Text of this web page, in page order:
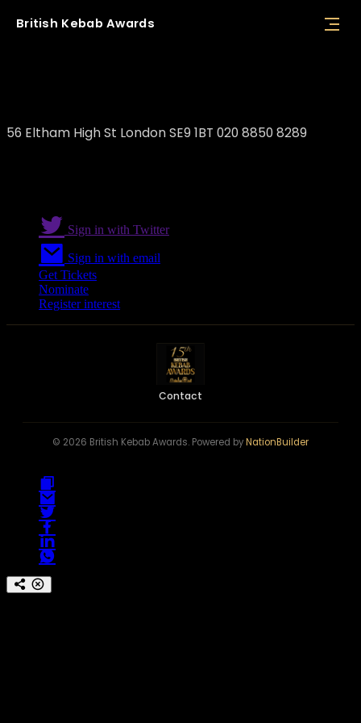
British Kebab Awards
56 Eltham High St London SE9 1BT 020 8850 8289
Sign in with Twitter
Sign in with email
Get Tickets
Nominate
Register interest
Contact
© 2026 British Kebab Awards. Powered byNationBuilder